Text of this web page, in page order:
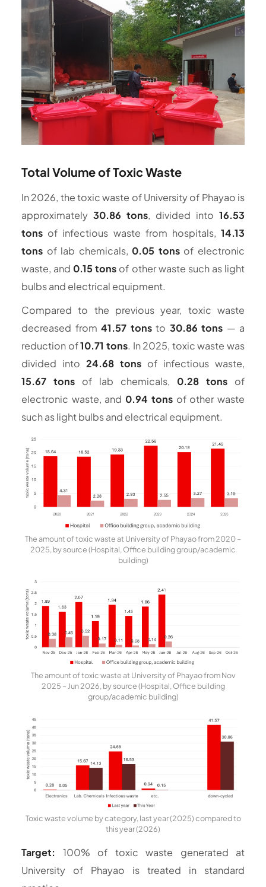
Total Volume of Toxic Waste
In 2026, the toxic waste of University of Phayao is
approximately 30.86 tons, divided into 16.53
tons of infectious waste from hospitals, 14.13
tons of lab chemicals, 0.05 tonsof electronic
waste, and 0.15 tons of other waste such as light
bulbs and electrical equipment.
Compared to the previous year, toxic waste
decreased from 41.57 tonsto 30.86 tons — a
reduction of10.71 tons. In 2025, toxic waste was
divided into 24.68 tons of infectious waste,
15.67 tons of lab chemicals, 0.28 tons of
electronic waste, and 0.94 tonsof other waste
such as light bulbs and electrical equipment.
The amount of toxic waste at University of Phayao from 2020 –
2025, by source (Hospital, Office building group/academic
building)
The amount of toxic waste at University of Phayao from Nov
2025 – Jun 2026, by source (Hospital, Office building
group/academic building)
Toxic waste volume by category, last year (2025) compared to
this year (2026)
Target: 100% of toxic waste generated at
University of Phayao is treated in standard